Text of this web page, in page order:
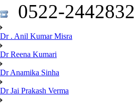
0522-2442832
Dr . Anil Kumar Misra
Dr Reena Kumari
Dr Anamika Sinha
Dr Jai Prakash Verma